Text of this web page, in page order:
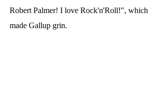
Robert Palmer! I love Rock'n'Roll!", which
made Gallup grin.